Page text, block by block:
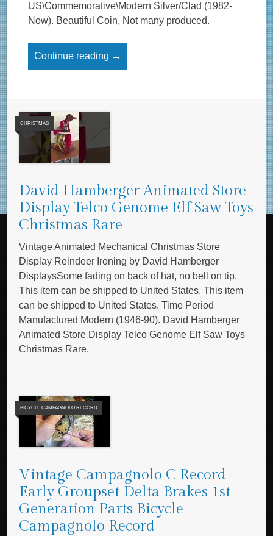
US\Commemorative\Modern Silver/Clad (1982-
Now). Beautiful Coin, Not many produced.
Continue reading →
CHRISTMAS
David Hamberger Animated Store
Display Telco Genome Elf Saw Toys
Christmas Rare
Vintage Animated Mechanical Christmas Store
Display Reindeer Ironing by David Hamberger
DisplaysSome fading on back of hat, no bell on tip.
This item can be shipped to United States. This item
can be shipped to United States. Time Period
Manufactured Modern (1946-90). David Hamberger
Animated Store Display Telco Genome Elf Saw Toys
Christmas Rare.
BICYCLE CAMPAGNOLO RECORD
Vintage Campagnolo C Record
Early Groupset Delta Brakes 1st
Generation Parts Bicycle
Campagnolo Record